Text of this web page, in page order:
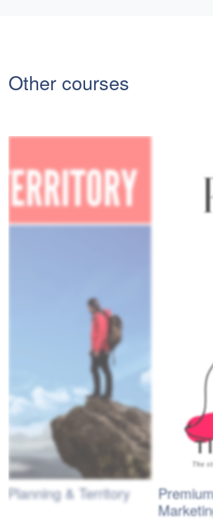
Other courses
Premium Programs
Marketing